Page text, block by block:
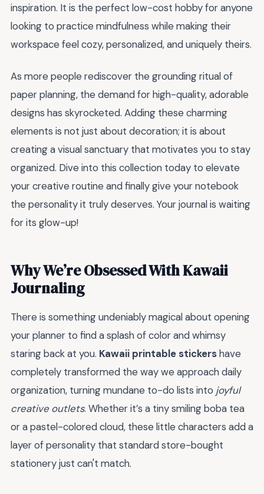
inspiration. It is the perfect low-cost hobby for anyone
looking to practice mindfulness while making their
workspace feel cozy, personalized, and uniquely theirs.
As more people rediscover the grounding ritual of
paper planning, the demand for high-quality, adorable
designs has skyrocketed. Adding these charming
elements is not just about decoration; it is about
creating a visual sanctuary that motivates you to stay
organized. Dive into this collection today to elevate
your creative routine and finally give your notebook
the personality it truly deserves. Your journal is waiting
for its glow-up!
Why We’re Obsessed With Kawaii
Journaling
There is something undeniably magical about opening
your planner to find a splash of color and whimsy
staring back at you. Kawaii printable stickershave
completely transformed the way we approach daily
organization, turning mundane to-do lists into joyful
creative outlets. Whether it’s a tiny smiling boba tea
or a pastel-colored cloud, these little characters add a
layer of personality that standard store-bought
stationery just can't match.